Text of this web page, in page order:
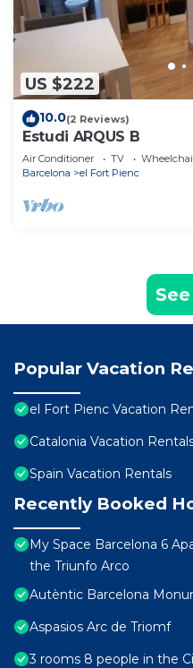
US $222
10.0(2 Reviews)
Estudi ARQUS B
Air Conditioner TV
Barcelona
el Fort Pienc
Popular Vacation
el Fort Pienc Vacation
Catalonia Vacation
Spain Vacation Rentals
Recently Booked
My Space Barcelona 6
the Triunfo Arco
Autèntic Barcelona
Aspasios Arc de Triomf
3 rooms 8 people in the